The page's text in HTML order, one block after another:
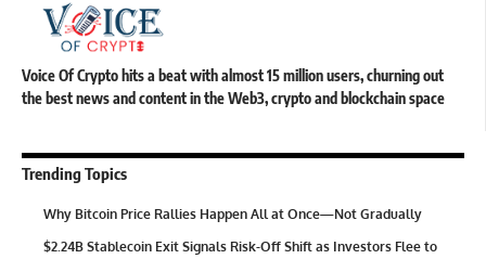
Voice Of Crypto hits a beat with almost 15 million users, churning out
the best news and content in the Web3, crypto and blockchain space
Trending Topics
Why Bitcoin Price Rallies Happen All at Once—Not Gradually
$2.24B Stablecoin Exit Signals Risk-Off Shift as Investors Flee to